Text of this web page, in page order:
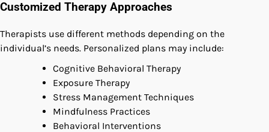
Customized Therapy Approaches
Therapists use different methods depending on the
individual’s needs. Personalized plans may include:
Cognitive Behavioral Therapy
Exposure Therapy
Stress Management Techniques
Mindfulness Practices
Behavioral Interventions